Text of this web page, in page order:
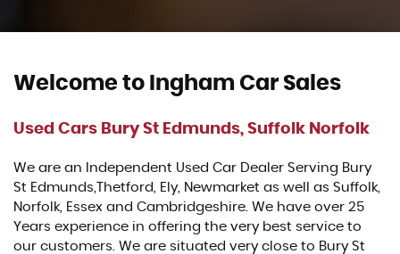
Welcome to Ingham Car Sales
Used Cars Bury St Edmunds, Suffolk Norfolk
We are an Independent Used Car Dealer Serving Bury
St Edmunds,Thetford, Ely, Newmarket as well as Suffolk,
Norfolk, Essex and Cambridgeshire. We have over 25
Years experience in offering the very best service to
our customers. We are situated very close to Bury St